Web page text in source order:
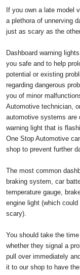
If you own a late model
a plethora of unnerving
just as scary as the
Dashboard warning
you safe and to help
potential or existing
regarding dangerous
you of minor
Automotive technician,
automotive systems are
warning light that is
One Stop Automotive
shop to prevent further
The most common
braking system, car
temperature gauge,
engine light (which
scary).
You should take the
whether they signal a
pull over immediately
it to our shop to have